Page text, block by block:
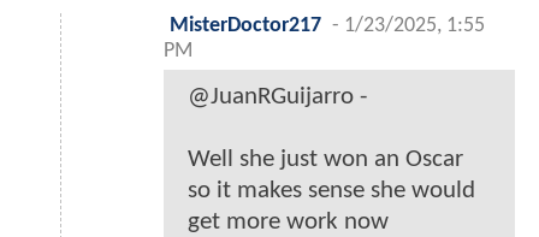
MisterDoctor217 - 1/23/2025, 1:55
PM
@JuanRGuijarro -
Well she just won an Oscar
so it makes sense she would
get more work now